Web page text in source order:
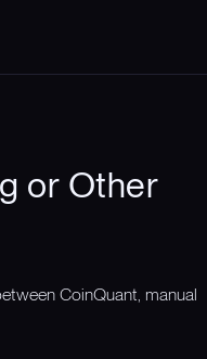
or Other
CoinQuant, manual